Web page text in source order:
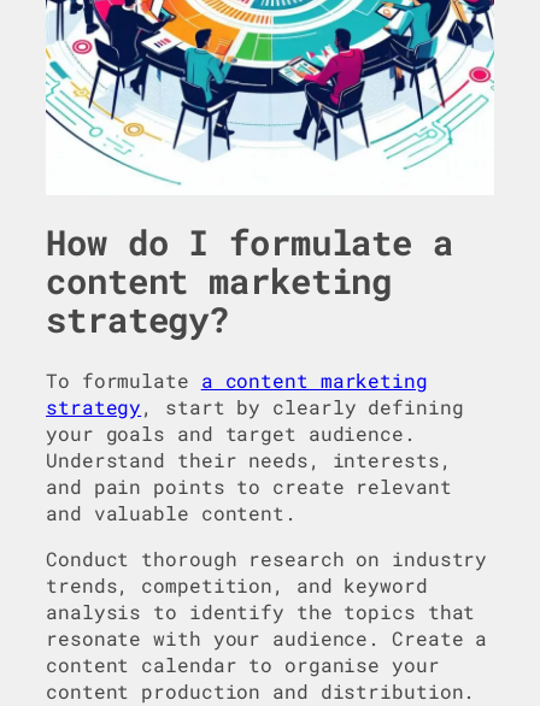
How do I formulate a
content marketing
strategy?
To formulate a content marketing
strategy, start by clearly defining
your goals and target audience.
Understand their needs, interests,
and pain points to create relevant
and valuable content.
Conduct thorough research on industry
trends, competition, and keyword
analysis to identify the topics that
resonate with your audience. Create a
content calendar to organise your
content production and distribution.